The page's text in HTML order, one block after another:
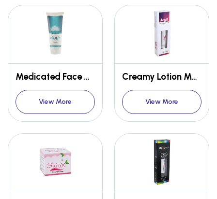
Medicated Face Cream
View More
Creamy Lotion Medicated Skin Gel
View More